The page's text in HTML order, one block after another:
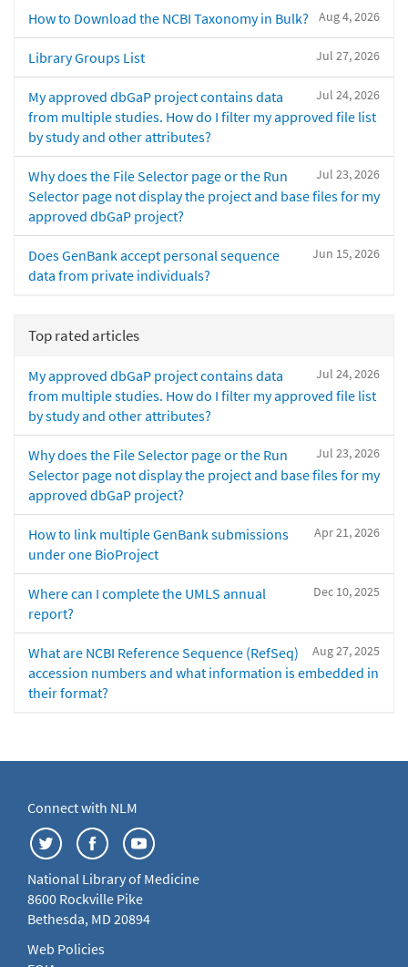
Aug 4, 2026
How to Download the NCBI Taxonomy in Bulk?
Jul 27, 2026
Library Groups List
Jul 24, 2026
My approved dbGaP project contains data
from multiple studies. How do I filter my approved file list
by study and other attributes?
Jul 23, 2026
Why does the File Selector page or the Run
Selector page not display the project and base files for my
approved dbGaP project?
Jun 15, 2026
Does GenBank accept personal sequence
data from private individuals?
Top rated articles
Jul 24, 2026
My approved dbGaP project contains data
from multiple studies. How do I filter my approved file list
by study and other attributes?
Jul 23, 2026
Why does the File Selector page or the Run
Selector page not display the project and base files for my
approved dbGaP project?
Apr 21, 2026
How to link multiple GenBank submissions
under one BioProject
Dec 10, 2025
Where can I complete the UMLS annual
report?
Aug 27, 2025
What are NCBI Reference Sequence (RefSeq)
accession numbers and what information is embedded in
their format?
Connect with NLM
National Library of Medicine
8600 Rockville Pike
Bethesda, MD 20894
Web Policies